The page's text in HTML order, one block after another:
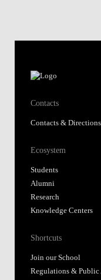
Contacts
Contacts & Directions
Ecosystem
Students
Alumni
Research
Knowledge Centers
Shortcuts
Join our School
Regulations & Public